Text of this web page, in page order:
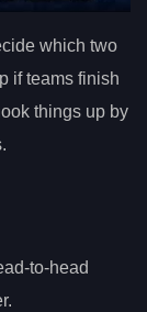
which two
if teams finish
things up by
to-head